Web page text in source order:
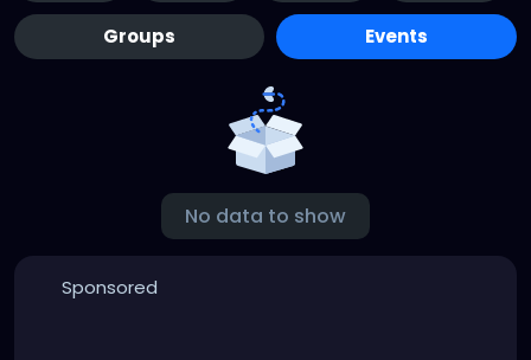
Groups Events
No data to show
Sponsored